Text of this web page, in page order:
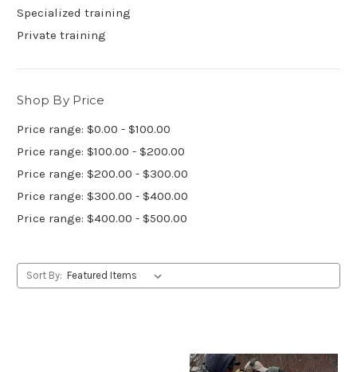
Specialized training
Private training
Shop By Price
Price range: $0.00 - $100.00
Price range: $100.00 - $200.00
Price range: $200.00 - $300.00
Price range: $300.00 - $400.00
Price range: $400.00 - $500.00
Sort By: